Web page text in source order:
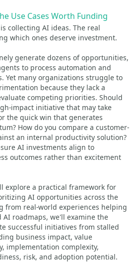
Use Cases Worth Funding
collecting AI ideas. The real
which ones deserve investment.
generate dozens of opportunities,
to process automation and
Yet many organizations struggle to
because they lack a
competing priorities. Should
impact initiative that may take
the quick win that generates
How do you compare a customer-
an internal productivity solution?
AI investments align to
outcomes rather than excitement
explore a practical framework for
AI opportunities across the
from real-world experiences helping
roadmaps, we'll examine the
successful initiatives from stalled
business impact, value
implementation complexity,
risk, and adoption potential.